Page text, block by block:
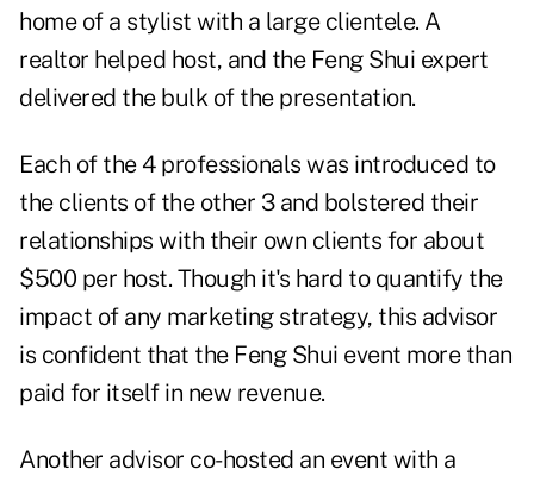
home of a stylist with a large clientele. A
realtor helped host, and the Feng Shui expert
delivered the bulk of the presentation.
Each of the 4 professionals was introduced to
the clients of the other 3 and bolstered their
relationships with their own clients for about
$500 per host. Though it's hard to quantify the
impact of any marketing strategy, this advisor
is confident that the Feng Shui event more than
paid for itself in new revenue.
Another advisor co-hosted an event with a